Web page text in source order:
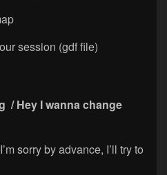
session (gdf file)
/ Hey I wanna change
sorry by advance, I’ll try to